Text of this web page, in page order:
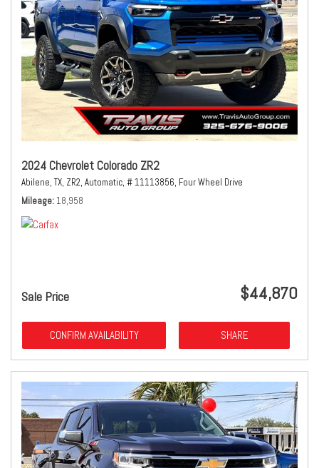
2024 Chevrolet Colorado ZR2
Abilene, TX, ZR2, Automatic, # 11113856, Four Wheel Drive
Mileage 18,958
Sale Price $44,870
CONFIRM AVAILABILITY SHARE